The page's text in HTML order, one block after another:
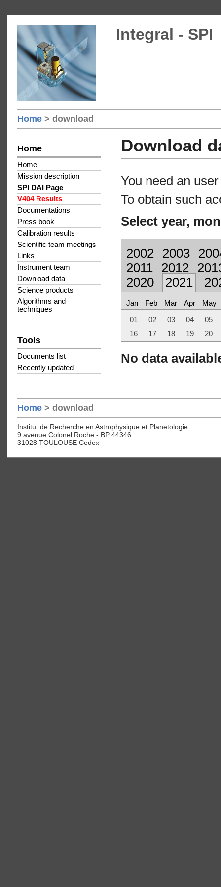
Integral - SPI
Home > download
Home
Home
Mission description
SPI DAI Page
V404 Results
Documentations
Press book
Calibration results
Scientific team meetings
Links
Instrument team
Download data
Science products
Algorithms and
techniques
Tools
Documents list
Recently updated
Download
You need an
To obtain such
Select year,
2002 2003
2011
2012
2020
2021
Jan Feb Mar Apr May
01 02 03 04
05
16
17 18 19 20
No data
Home > download
Institut de Recherche en Astrophysique et Planetologie
9 avenue Colonel Roche - BP 44346
31028 TOULOUSE Cedex